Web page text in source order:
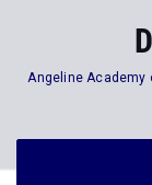
Angeline Academy